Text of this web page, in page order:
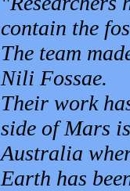
contain the
The team
Nili Fossae.
Their work
side of Mars
Australia
Earth has